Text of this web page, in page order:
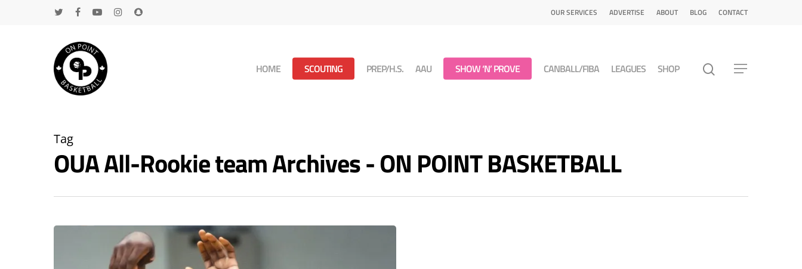
OUR SERVICES ADVERTISE ABOUT BLOG CONTACT
HOME SCOUTING PREP/H.S. AAU SHOW ‘N’ PROVE CANBALL/FIBA LEAGUES SHOP
Tag
OUA All-Rookie team Archives - ON POINT BASKETBALL